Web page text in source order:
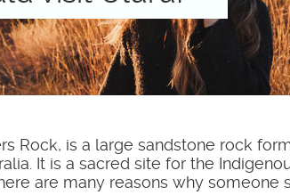
Rock, is a large sandstone rock
It is a sacred site for the
are many reasons why